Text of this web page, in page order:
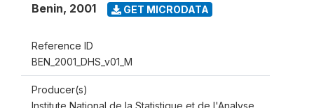
Benin, 2001 GET MICRODATA
Reference ID
BEN_2001_DHS_v01_M
Producer(s)
Institute National de la Statistique et de l'Analyse